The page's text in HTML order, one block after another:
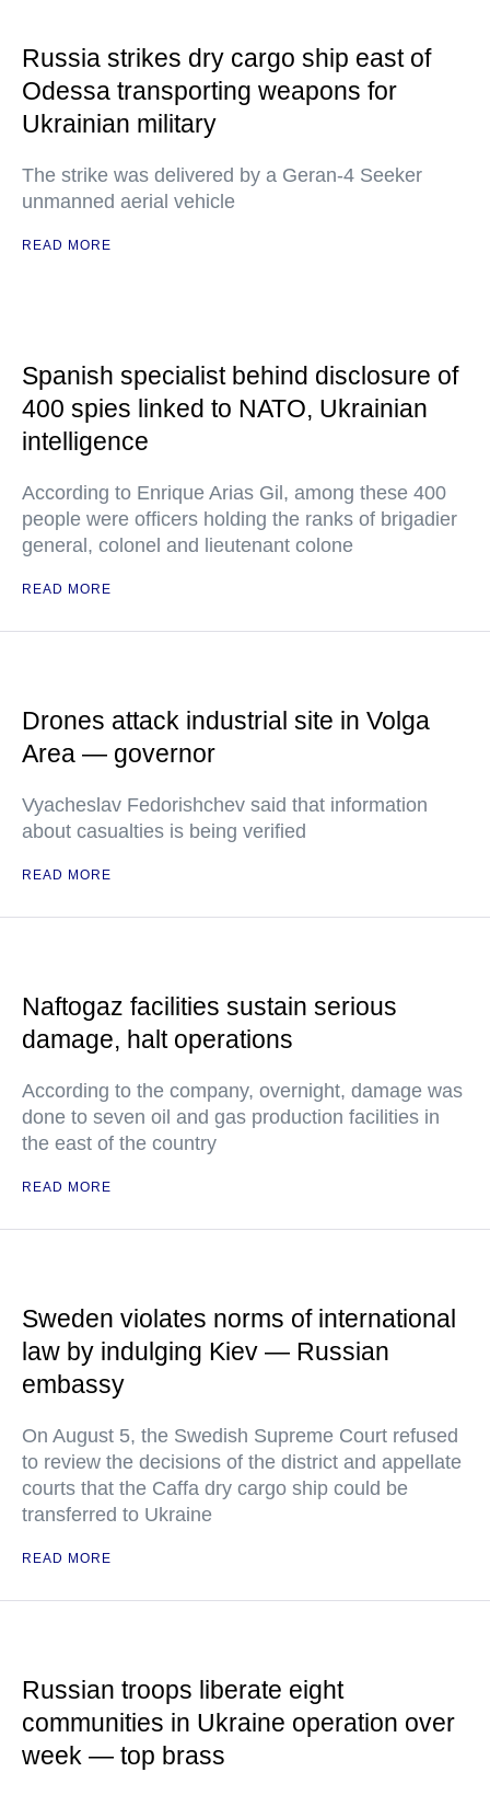
Russia strikes dry cargo ship east of
Odessa transporting weapons for
Ukrainian military
The strike was delivered by a Geran-4 Seeker
unmanned aerial vehicle
READ MORE
Spanish specialist behind disclosure of
400 spies linked to NATO, Ukrainian
intelligence
According to Enrique Arias Gil, among these 400
people were officers holding the ranks of brigadier
general, colonel and lieutenant colone
READ MORE
Drones attack industrial site in Volga
Area — governor
Vyacheslav Fedorishchev said that information
about casualties is being verified
READ MORE
Naftogaz facilities sustain serious
damage, halt operations
According to the company, overnight, damage was
done to seven oil and gas production facilities in
the east of the country
READ MORE
Sweden violates norms of international
law by indulging Kiev — Russian
embassy
On August 5, the Swedish Supreme Court refused
to review the decisions of the district and appellate
courts that the Caffa dry cargo ship could be
transferred to Ukraine
READ MORE
Russian troops liberate eight
communities in Ukraine operation over
week — top brass